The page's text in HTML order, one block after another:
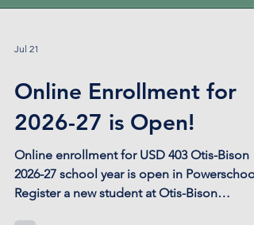
Online Enrollment for
2026-27 is Open!
Online enrollment for USD 403 Otis-Bison
2026-27 school year is open in
Register a new student at Otis-Bison